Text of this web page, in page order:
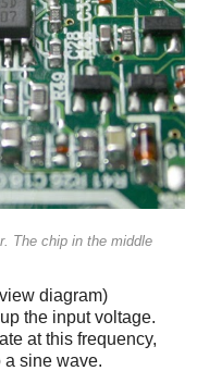
The chip in the middle
diagram)
the input voltage.
at this frequency,
a sine wave.